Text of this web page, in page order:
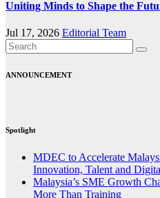
Uniting Minds to Shape the
Jul 17, 2026 Editorial Team
ANNOUNCEMENT
Spotlight
MDEC to Accelerate
Innovation, Talent and
Malaysia’s SME Growth
More Than Training